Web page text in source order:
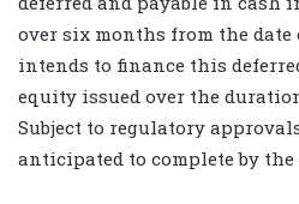
over six months from the date
intends to finance this
equity issued over the
Subject to regulatory
anticipated to complete by the